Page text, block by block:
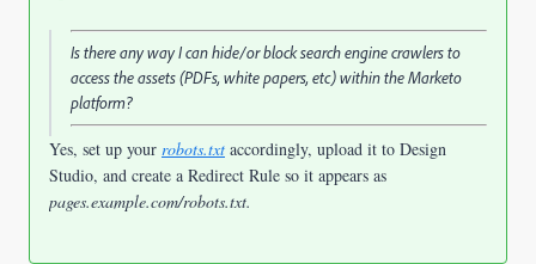
Is there any way I can hide/or block search engine crawlers to
access the assets (PDFs, white papers, etc) within the Marketo
platform?
Yes, set up your robots.txt accordingly, upload it to Design
Studio, and create a Redirect Rule so it appears as
pages.example.com/robots.txt.